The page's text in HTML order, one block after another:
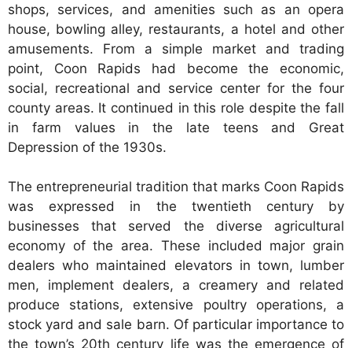
shops, services, and amenities such as an opera
house, bowling alley, restaurants, a hotel and other
amusements. From a simple market and trading
point, Coon Rapids had become the economic,
social, recreational and service center for the four
county areas. It continued in this role despite the fall
in farm values in the late teens and Great
Depression of the 1930s.
The entrepreneurial tradition that marks Coon Rapids
was expressed in the twentieth century by
businesses that served the diverse agricultural
economy of the area. These included major grain
dealers who maintained elevators in town, lumber
men, implement dealers, a creamery and related
produce stations, extensive poultry operations, a
stock yard and sale barn. Of particular importance to
the town’s 20th century life was the emergence of